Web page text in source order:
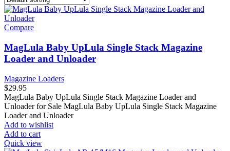
Compare
MagLula Baby UpLula Single Stack Magazine
Loader and Unloader
Magazine Loaders
$29.95
MagLula Baby UpLula Single Stack Magazine Loader and
Unloader for Sale MagLula Baby UpLula Single Stack Magazine
Loader and Unloader
Add to wishlist
Add to cart
Quick view